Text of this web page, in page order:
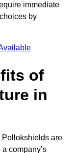
immediate
by
of
in
Pollokshields are
company’s